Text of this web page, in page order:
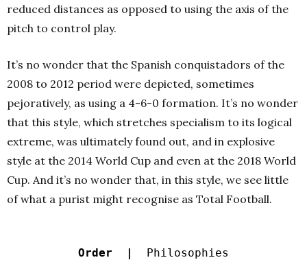
reduced distances as opposed to using the axis of the
pitch to control play.
It’s no wonder that the Spanish conquistadors of the
2008 to 2012 period were depicted, sometimes
pejoratively, as using a 4-6-0 formation. It’s no wonder
that this style, which stretches specialism to its logical
extreme, was ultimately found out, and in explosive
style at the 2014 World Cup and even at the 2018 World
Cup. And it’s no wonder that, in this style, we see little
of what a purist might recognise as Total Football.
Order | Philosophies